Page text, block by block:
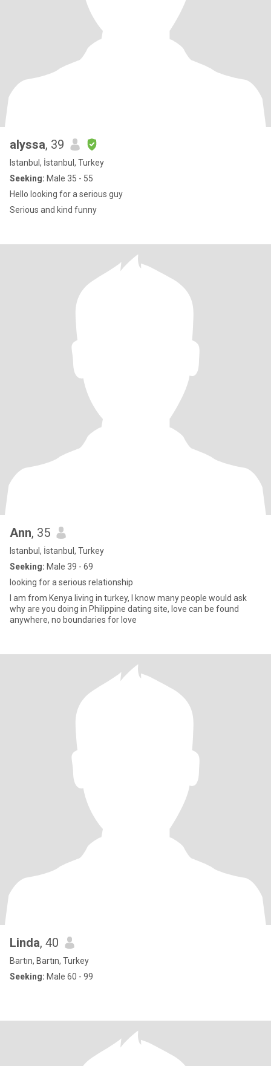
alyssa, 39
Istanbul, İstanbul, Turkey
Seeking: Male 35 - 55
Hello looking for a serious guy
Serious and kind funny
Ann, 35
Istanbul, İstanbul, Turkey
Seeking: Male 39 - 69
looking for a serious relationship
I am from Kenya living in turkey, I know many people would ask
why are you doing in Philippine dating site, love can be found
anywhere, no boundaries for love
Linda, 40
Bartın, Bartın, Turkey
Seeking: Male 60 - 99